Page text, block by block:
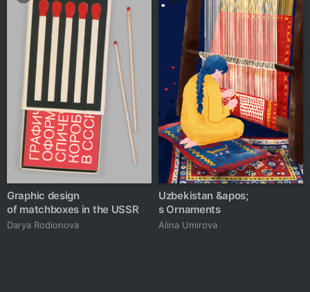
Graphic design
of matchboxes in the USSR
Darya Rodionova
Uzbekistan &apos;
s Ornaments
Alina Umirova